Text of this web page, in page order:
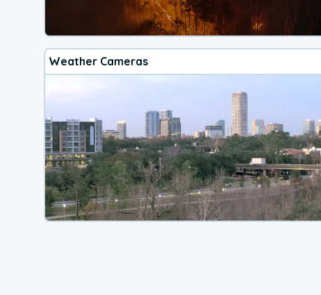
Weather Cameras